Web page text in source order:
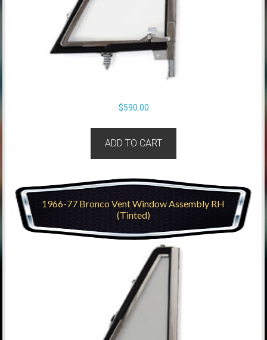
$590.00
ADD TO CART
1966-77 Bronco Vent Window Assembly RH
(Tinted)